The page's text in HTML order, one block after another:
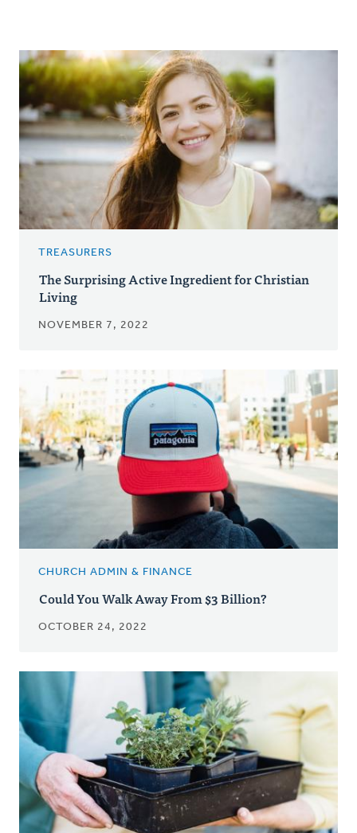
TREASURERS
The Surprising Active Ingredient for Christian
Living
NOVEMBER 7, 2022
CHURCH ADMIN & FINANCE
Could You Walk Away From $3 Billion?
OCTOBER 24, 2022